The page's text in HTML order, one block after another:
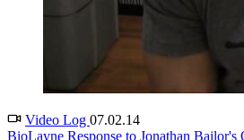
Video Log 07.02.14
BioLayne Response to Jonathan